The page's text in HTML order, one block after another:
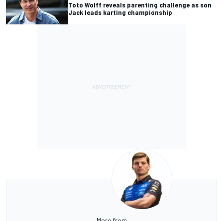
Toto Wolff reveals parenting challenge as son
Jack leads karting championship